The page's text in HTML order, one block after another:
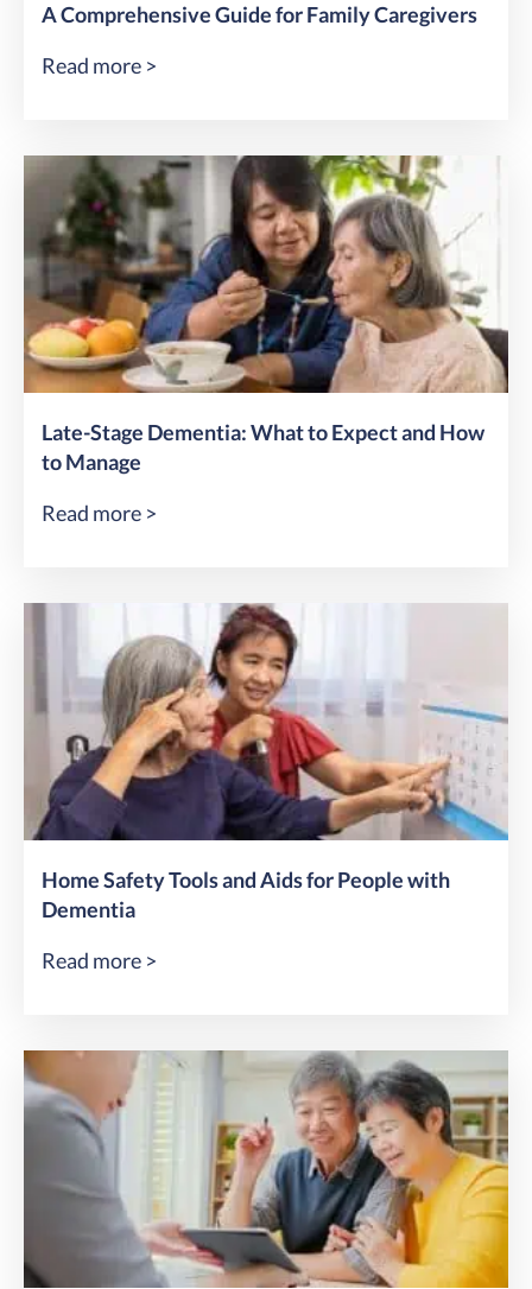
A Comprehensive Guide for Family Caregivers
Read more >
Late-Stage Dementia: What to Expect and How
to Manage
Read more >
Home Safety Tools and Aids for People with
Dementia
Read more >